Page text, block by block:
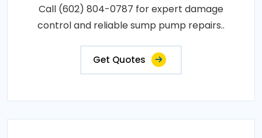
Call (602) 804-0787 for expert damage
control and reliable sump pump repairs..
Get Quotes